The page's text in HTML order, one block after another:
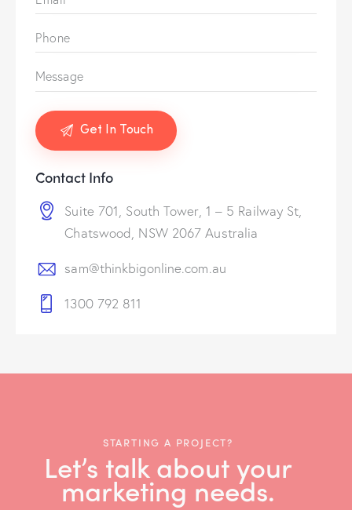
Contact Info
Suite 701, South Tower, 1 – 5 Railway St,
Chatswood, NSW 2067 Australia
sam@thinkbigonline.com.au
1300 792 811
STARTING A PROJECT?
Let’s talk about your
marketing needs.